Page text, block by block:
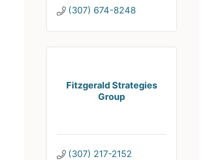
(307) 674-8248
Fitzgerald Strategies
Group
(307) 217-2152